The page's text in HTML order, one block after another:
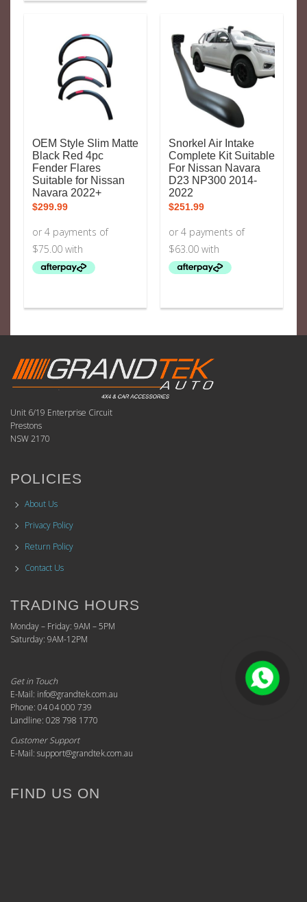
OEM Style Slim Matte
Black Red 4pc
Fender Flares
Suitable for Nissan
Navara 2022+
$299.99
Snorkel Air Intake
Complete Kit Suitable
For Nissan Navara
D23 NP300 2014-
2022
$251.99
Unit 6/19 Enterprise Circuit
Prestons
NSW 2170
POLICIES
About Us
Privacy Policy
Return Policy
Contact Us
TRADING HOURS
Monday – Friday: 9AM – 5PM
Saturday: 9AM-12PM
Get in Touch
E-Mail: info@grandtek.com.au
Phone: 04 04 000 739
Landline: 028 798 1770
Customer Support
E-Mail: support@grandtek.com.au
FIND US ON